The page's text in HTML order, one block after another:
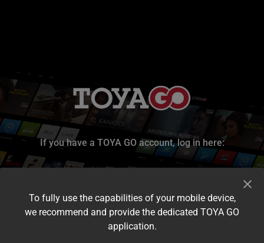
If you have a TOYA GO account, log in here:
To fully use the capabilities of your mobile device,
we recommend and provide the dedicated TOYA GO
application.